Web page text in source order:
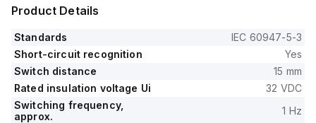
Product Details
Standards
IEC 60947-5-3
Short-circuit recognition
Yes
Switch distance
15 mm
Rated insulation voltage Ui
32 VDC
Switching frequency,
approx.
1 Hz